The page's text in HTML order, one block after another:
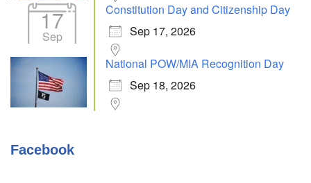
17
Sep
Constitution Day and Citizenship Day
Sep 17, 2026
National POW/MIA Recognition Day
Sep 18, 2026
Facebook